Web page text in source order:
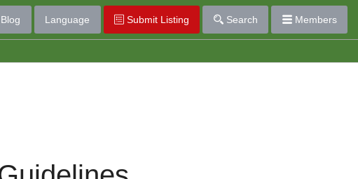
Blog Language Submit Listing Search Members